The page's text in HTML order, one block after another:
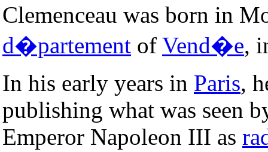
Clemenceau was born in
d�partement of Vend�e,
In his early years in Paris,
publishing what was seen
Emperor Napoleon III as